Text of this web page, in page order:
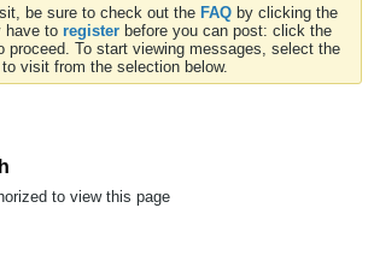
be sure to check out the FAQ by clicking the
have to register before you can post: click the
proceed. To start viewing messages, select the
visit from the selection below.
to view this page